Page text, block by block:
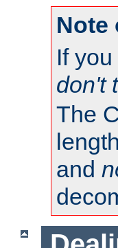
Note
If
don't
The
and